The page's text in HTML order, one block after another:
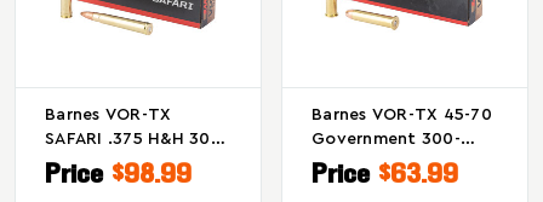
Barnes VOR-TX
SAFARI .375 H&H 300-
Grain Triple Shock X
Solid Bullets (20 Per
Price $98.99
Barnes VOR-TX 45-70
Government 300-
Grain Triple Shock X
Bullets (20/200)
Price $63.99